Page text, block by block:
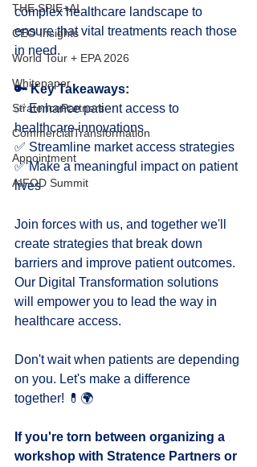
THE SPIE+AI
CEO Insights
World Tour + EPA 2026
Whitepaper
StratencePartners
CommercialTransformation
Appointment
AIFOD Summit
complex healthcare landscape to
ensure that vital treatments reach those
in need.
🔑 Key Takeaways:
✅ Enhance patient access to
healthcare innovations
✅ Streamline market access strategies
✅ Make a meaningful impact on patient
lives
Join forces with us, and together we'll
create strategies that break down
barriers and improve patient outcomes.
Our Digital Transformation solutions
will empower you to lead the way in
healthcare access.
Don't wait when patients are depending
on you. Let's make a difference
together! 💊🌍
If you're torn between organizing a
workshop with Stratence Partners or